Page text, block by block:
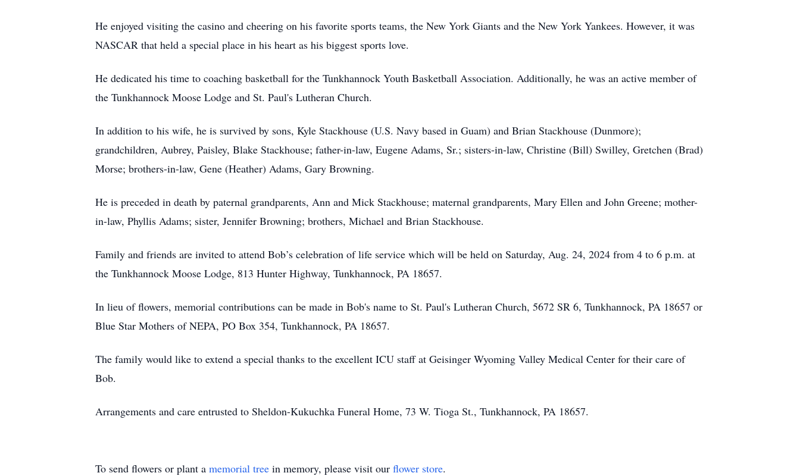
He enjoyed visiting the casino and cheering on his favorite sports teams, the New York Giants and the New York Yankees. However, it was
NASCAR that held a special place in his heart as his biggest sports love.
He dedicated his time to coaching basketball for the Tunkhannock Youth Basketball Association. Additionally, he was an active member of
the Tunkhannock Moose Lodge and St. Paul's Lutheran Church.
In addition to his wife, he is survived by sons, Kyle Stackhouse (U.S. Navy based in Guam) and Brian Stackhouse (Dunmore);
grandchildren, Aubrey, Paisley, Blake Stackhouse; father-in-law, Eugene Adams, Sr.; sisters-in-law, Christine (Bill) Swilley, Gretchen (Brad)
Morse; brothers-in-law, Gene (Heather) Adams, Gary Browning.
He is preceded in death by paternal grandparents, Ann and Mick Stackhouse; maternal grandparents, Mary Ellen and John Greene; mother-
in-law, Phyllis Adams; sister, Jennifer Browning; brothers, Michael and Brian Stackhouse.
Family and friends are invited to attend Bob’s celebration of life service which will be held on Saturday, Aug. 24, 2024 from 4 to 6 p.m. at
the Tunkhannock Moose Lodge, 813 Hunter Highway, Tunkhannock, PA 18657.
In lieu of flowers, memorial contributions can be made in Bob's name to St. Paul's Lutheran Church, 5672 SR 6, Tunkhannock, PA 18657 or
Blue Star Mothers of NEPA, PO Box 354, Tunkhannock, PA 18657.
The family would like to extend a special thanks to the excellent ICU staff at Geisinger Wyoming Valley Medical Center for their care of
Bob.
Arrangements and care entrusted to Sheldon-Kukuchka Funeral Home, 73 W. Tioga St., Tunkhannock, PA 18657.
To send flowers or plant a memorial tree in memory, please visit our flower store.